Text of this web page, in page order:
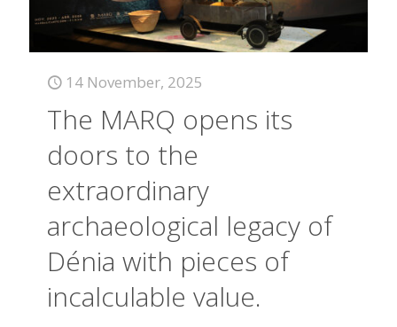
14 November, 2025
The MARQ opens its
doors to the
extraordinary
archaeological legacy of
Dénia with pieces of
incalculable value.